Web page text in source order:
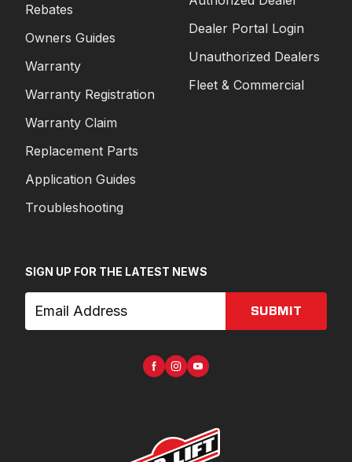
Rebates
Owners Guides
Warranty
Warranty Registration
Warranty Claim
Replacement Parts
Application Guides
Troubleshooting
Dealer Portal Login
Unauthorized Dealers
Fleet & Commercial
SIGN UP FOR THE LATEST NEWS
SUBMIT